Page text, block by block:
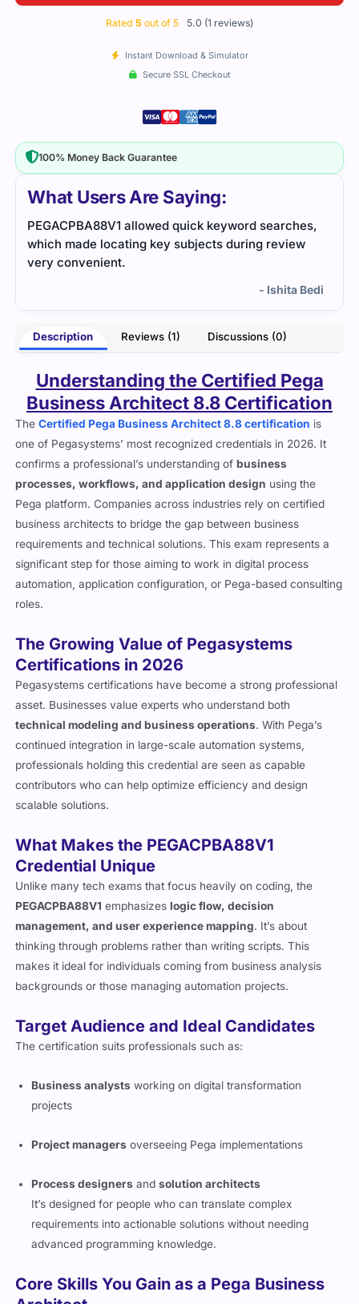
What Users Are Saying:
PEGACPBA88V1 allowed quick keyword searches,
which made locating key subjects during review
very convenient.
- Ishita Bedi
Description Reviews (1) Discussions (0)
Understanding the Certified Pega
Business Architect 8.8 Certification
TheCertified Pega Business Architect 8.8 certification is
one of Pegasystems’ most recognized credentials in 2026. It
confirms a professional’s understanding ofbusiness
processes, workflows, and application design using the
Pega platform. Companies across industries rely on certified
business architects to bridge the gap between business
requirements and technical solutions. This exam represents a
significant step for those aiming to work in digital process
automation, application configuration, or Pega-based consulting
roles.
The Growing Value of Pegasystems
Certifications in 2026
Pegasystems certifications have become a strong professional
asset. Businesses value experts who understand both
technical modeling and business operations. With Pega’s
continued integration in large-scale automation systems,
professionals holding this credential are seen as capable
contributors who can help optimize efficiency and design
scalable solutions.
What Makes the PEGACPBA88V1
Credential Unique
Unlike many tech exams that focus heavily on coding, the
PEGACPBA88V1 emphasizeslogic flow, decision
management, and user experience mapping. It’s about
thinking through problems rather than writing scripts. This
makes it ideal for individuals coming from business analysis
backgrounds or those managing automation projects.
Target Audience and Ideal Candidates
The certification suits professionals such as:
Business analysts working on digital transformation
projects
Project managers overseeing Pega implementations
Process designers andsolution architects
It’s designed for people who can translate complex
requirements into actionable solutions without needing
advanced programming knowledge.
Core Skills You Gain as a Pega Business
Rated 5 out of 5 5.0 (1 reviews)
Instant Download & Simulator
Secure SSL Checkout
100% Money Back Guarantee